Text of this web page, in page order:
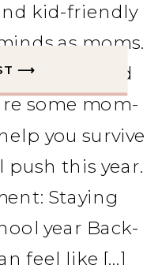
kid-friendly
as moms.
around
some mom-
you survive
this year.
Staying
year Back-
feel like […]
⟶